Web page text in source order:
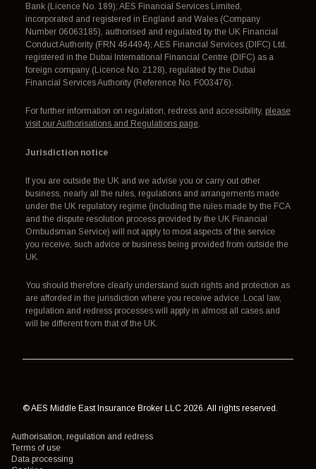
Bank (Licence No. 189); AES Financial Services Limited,
incorporated and registered in England and Wales (Company
Number 06063185), authorised and regulated by the UK Financial
Conduct Authority (FRN 464494); AES Financial Services (DIFC) Ltd,
registered in the Dubai International Financial Centre (DIFC) as a
foreign company (Licence No. 2128), regulated by the Dubai
Financial Services Authority (Reference No. F003476).
For further information on regulation, redress and accessibility, please
visit our Authorisations and Regulations page.
Jurisdiction notice
If you are outside the UK and we advise you or carry out other
business, nearly all the rules, regulations and arrangements made
under the UK regulatory regime (including the rules made by the FCA
and the dispute resolution process provided by the UK Financial
Ombudsman Service) will not apply to most aspects of the service
you receive, such advice or business being provided from outside the
UK.
You should therefore clearly understand such rights and protection as
are afforded in the jurisdiction where you receive advice. Local law,
regulation and redress processes will apply in almost all cases and
will be different from that of the UK.
© AES Middle East Insurance Broker LLC 2026. All rights reserved.
Authorisation, regulation and redress
Terms of use
Data processing